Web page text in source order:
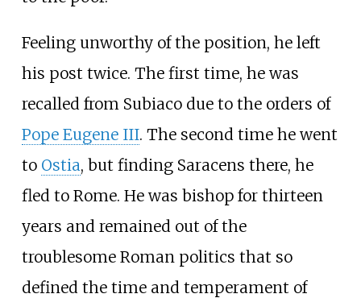
Feeling unworthy of the position, he left
his post twice. The first time, he was
recalled from Subiaco due to the orders of
Pope Eugene III. The second time he went
to Ostia, but finding Saracens there, he
fled to Rome. He was bishop for thirteen
years and remained out of the
troublesome Roman politics that so
defined the time and temperament of